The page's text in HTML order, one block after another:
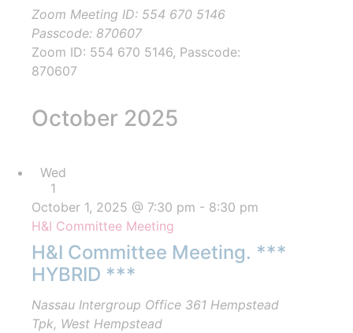
Zoom Meeting ID: 554 670 5146
Passcode: 870607
Zoom ID: 554 670 5146, Passcode:
870607
October 2025
Wed
1
H&I Committee Meeting. ***
HYBRID ***
October 1, 2025 @ 7:30 pm - 8:30 pm
H&I Committee Meeting
Nassau Intergroup Office 361 Hempstead
Tpk, West Hempstead